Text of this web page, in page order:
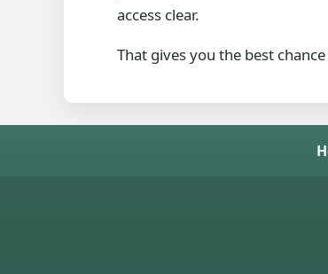
access clear.
That gives you the best